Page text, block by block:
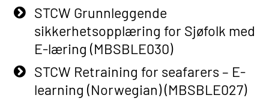
Basic Safety Training (English) – with
Adaptive E-learning (OBSBLE047)
Basic Safety Training – Refresher
Course (English) with E-learning
(OBSBLE048)
STCW Grunnleggende
sikkerhetsopplæring for Sjøfolk med
E-læring (MBSBLE030)
STCW Retraining for seafarers – E-
learning (Norwegian) (MBSBLE027)